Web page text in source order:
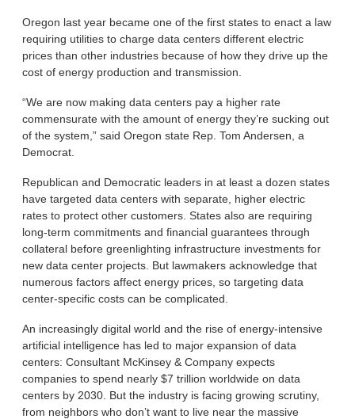
Oregon last year became one of the first states to enact a law
requiring utilities to charge data centers different electric
prices than other industries because of how they drive up the
cost of energy production and transmission.
“We are now making data centers pay a higher rate
commensurate with the amount of energy they’re sucking out
of the system,” said Oregon state Rep. Tom Andersen, a
Democrat.
Republican and Democratic leaders in at least a dozen states
have targeted data centers with separate, higher electric
rates to protect other customers. States also are requiring
long-term commitments and financial guarantees through
collateral before greenlighting infrastructure investments for
new data center projects. But lawmakers acknowledge that
numerous factors affect energy prices, so targeting data
center-specific costs can be complicated.
An increasingly digital world and the rise of energy-intensive
artificial intelligence has led to major expansion of data
centers: Consultant McKinsey & Company expects
companies to spend nearly $7 trillion worldwide on data
centers by 2030. But the industry is facing growing scrutiny,
from neighbors who don’t want to live near the massive